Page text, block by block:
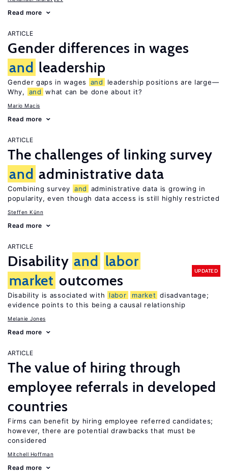
Read more
ARTICLE
Gender differences in wages
and leadership
Gender gaps in wages and
leadership positions are large—
Why,
and what can be done about it?
Mario Macis
Read more
ARTICLE
The challenges of linking survey
and administrative data
Combining survey and
administrative data is growing in
popularity, even though data access is still highly restricted
Steffen Künn
Read more
ARTICLE
Disability and labor
market outcomes
UPDATED
Disability is associated with labor market disadvantage;
evidence points to this being a causal relationship
Melanie Jones
Read more
ARTICLE
The value of hiring through
employee referrals in developed
countries
Firms can benefit by hiring employee referred candidates;
however, there are potential drawbacks that must be
considered
Mitchell Hoffman
Read more